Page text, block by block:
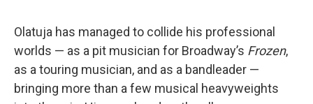
Olatuja has managed to collide his professional
worlds — as a pit musician for Broadway’s Frozen,
as a touring musician, and as a bandleader —
bringing more than a few musical heavyweights